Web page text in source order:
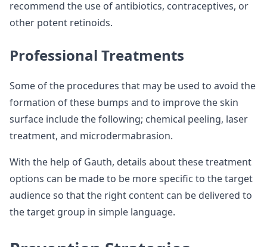
recommend the use of antibiotics, contraceptives, or
other potent retinoids.
Professional Treatments
Some of the procedures that may be used to avoid the
formation of these bumps and to improve the skin
surface include the following; chemical peeling, laser
treatment, and microdermabrasion.
With the help of Gauth, details about these treatment
options can be made to be more specific to the target
audience so that the right content can be delivered to
the target group in simple language.